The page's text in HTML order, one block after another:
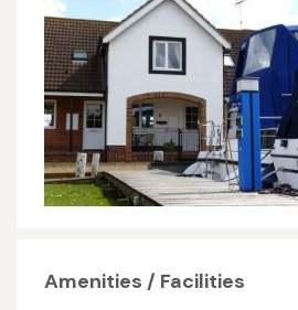
Amenities / Facilities